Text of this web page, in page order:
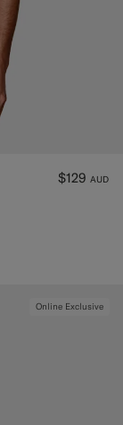
$129 AUD
Online Exclusive